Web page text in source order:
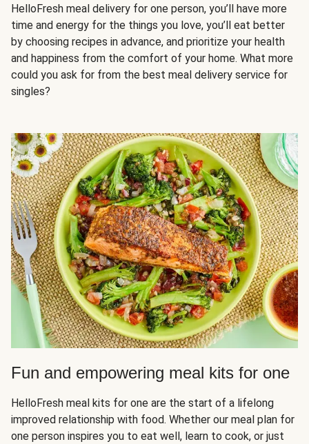
HelloFresh meal delivery for one person, you’ll have more
time and energy for the things you love, you’ll eat better
by choosing recipes in advance, and prioritize your health
and happiness from the comfort of your home. What more
could you ask for from the best meal delivery service for
singles?
Fun and empowering meal kits for one
HelloFresh meal kits for one are the start of a lifelong
improved relationship with food. Whether our meal plan for
one person inspires you to eat well, learn to cook, or just